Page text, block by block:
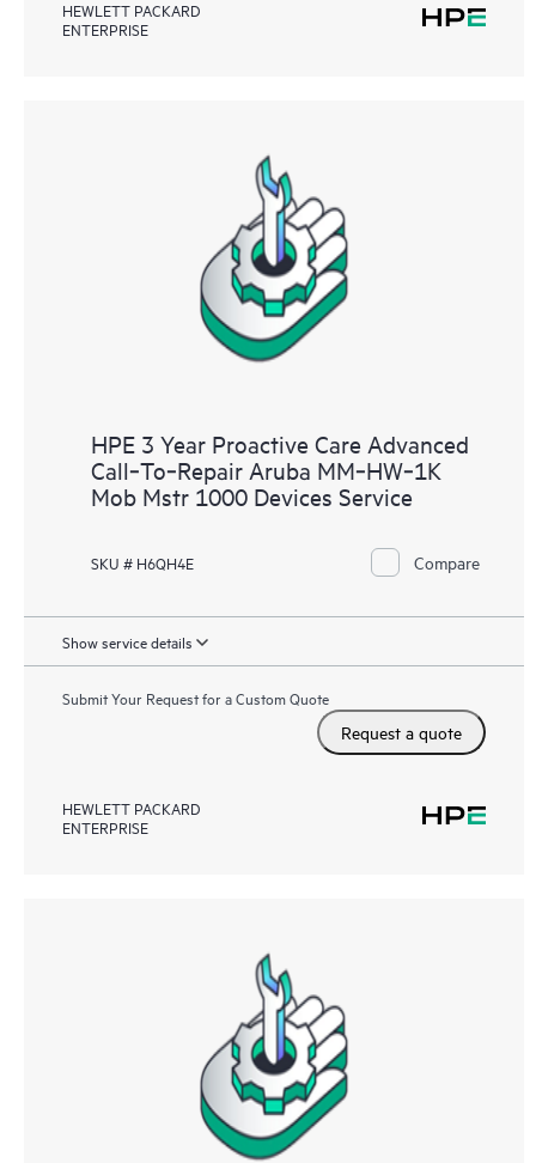
HEWLETT PACKARD
ENTERPRISE
HPE 3 Year Proactive Care Advanced
Call‑To‑Repair Aruba MM‑HW‑1K
Mob Mstr 1000 Devices Service
SKU # H6QH4E Compare
Show service details
Submit Your Request for a Custom Quote
Request a quote
HEWLETT PACKARD
ENTERPRISE